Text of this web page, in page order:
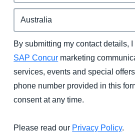
By submitting my contact details,
SAP Concur marketing
services, events and special
phone number provided in this
consent at any time.
Please read our Privacy Policy.